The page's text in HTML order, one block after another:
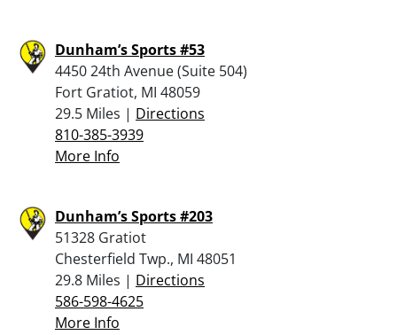
Dunham’s Sports #53
4450 24th Avenue (Suite 504)
Fort Gratiot, MI 48059
29.5 Miles | Directions
810-385-3939
More Info
Dunham’s Sports #203
51328 Gratiot
Chesterfield Twp., MI 48051
29.8 Miles | Directions
586-598-4625
More Info